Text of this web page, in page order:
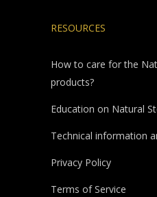
RESOURCES
How to care for the
products?
Education on Natural
Technical information
Privacy Policy
Terms of Service